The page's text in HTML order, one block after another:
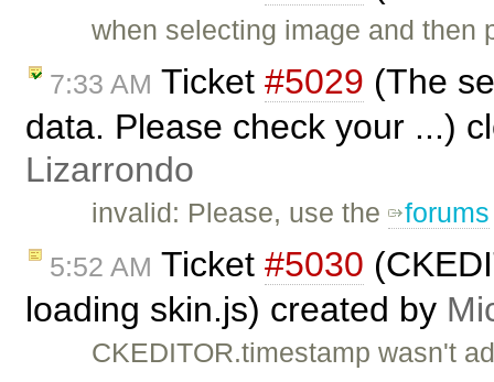
when selecting image and
7:33 AM Ticket #5029 (The
data. Please check your ...)
Lizarrondo
invalid: Please, use the forums
5:52 AM Ticket #5030
loading skin.js) created by
CKEDITOR.timestamp wasn't